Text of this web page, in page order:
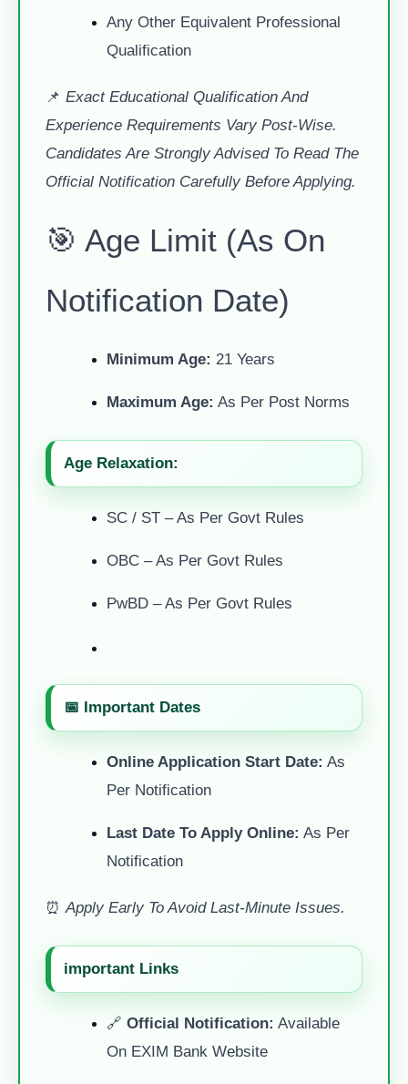
Any Other Equivalent Professional
Qualification
📌 Exact Educational Qualification And
Experience Requirements Vary Post-Wise.
Candidates Are Strongly Advised To Read The
Official Notification Carefully Before Applying.
🎯 Age Limit (As On
Notification Date)
Minimum Age: 21 Years
Maximum Age: As Per Post Norms
Age Relaxation:
SC / ST – As Per Govt Rules
OBC – As Per Govt Rules
PwBD – As Per Govt Rules
📅 Important Dates
Online Application Start Date: As
Per Notification
Last Date To Apply Online: As Per
Notification
⏰ Apply Early To Avoid Last-Minute Issues.
important Links
🔗 Official Notification: Available
On EXIM Bank Website